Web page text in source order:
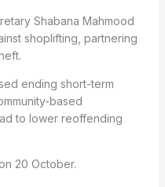
Shabana Mahmood
shoplifting, partnering
ending short-term
based
to lower reoffending
20 October.